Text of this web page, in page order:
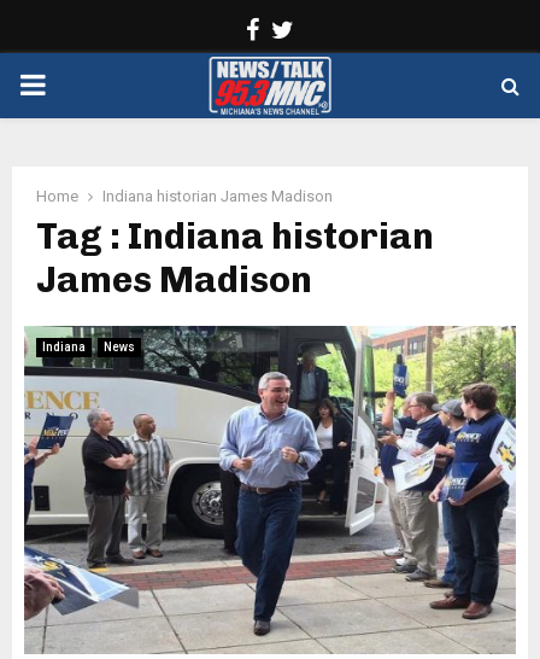
Facebook
PRIMARY
Home Indiana historian James Madison
Tag : Indiana historian
James Madison
Indiana News